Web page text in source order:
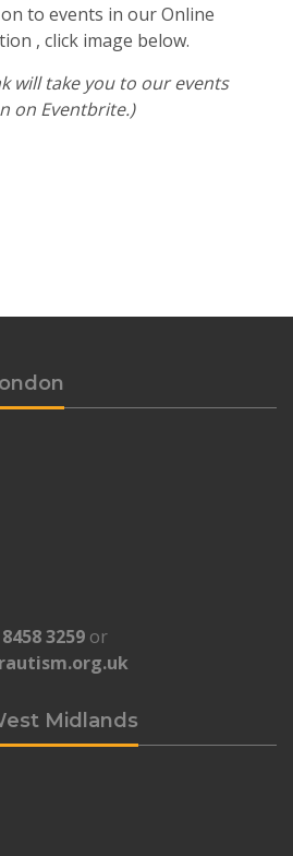
to events in our Online
, click image below.
will take you to our events
on Eventbrite.)
3259 or
Midlands